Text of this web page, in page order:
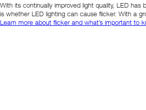
With its continually improved light quality, LED
is whether LED lighting can cause flicker. With a
Learn more about flicker and what’s important to